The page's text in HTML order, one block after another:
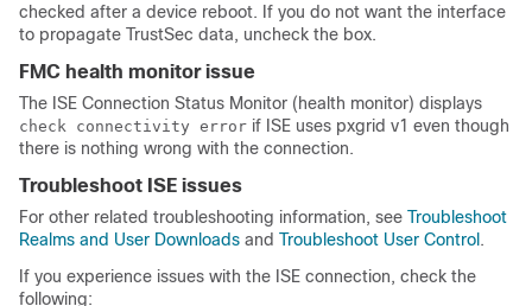
checked after a device reboot. If you do not want the interface
to propagate TrustSec data, uncheck the box.
FMC health monitor issue
The ISE Connection Status Monitor (health monitor) displays
check connectivity error if ISE uses pxgrid v1 even though
there is nothing wrong with the connection.
Troubleshoot ISE issues
For other related troubleshooting information, see Troubleshoot
Realms and User Downloads and Troubleshoot User Control.
If you experience issues with the ISE connection, check the
following: